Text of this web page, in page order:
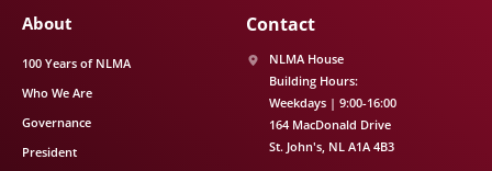
About
100 Years of NLMA
Who We Are
Governance
President
Contact
NLMA House
Building Hours:
Weekdays | 9:00-16:00
164 MacDonald Drive
St. John's NL A1A 4B3